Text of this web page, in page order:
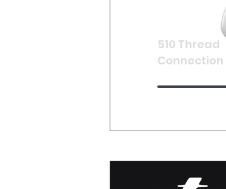
510 Thread
Connection